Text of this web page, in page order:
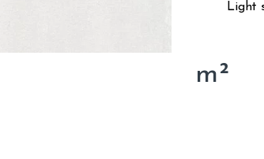
Light
m²